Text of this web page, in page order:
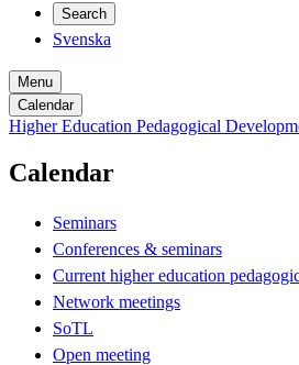
Search
Svenska
Menu
Calendar
Higher Education Pedagogical
Calendar
Seminars
Conferences & seminars
Current higher education
Network meetings
SoTL
Open meeting